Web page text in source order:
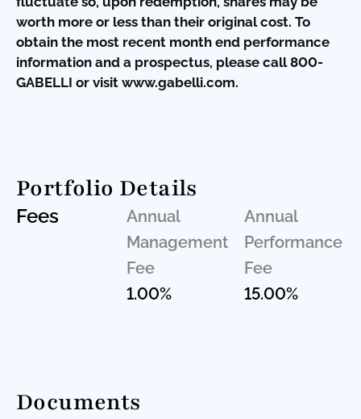
worth more or less than their original cost. To
obtain the most recent month end performance
information and a prospectus, please call 800-
GABELLI or visit www.gabelli.com.
Portfolio Details
Fees
Annual
Management
Fee
1.00%
Annual
Performance
Fee
15.00%
Documents